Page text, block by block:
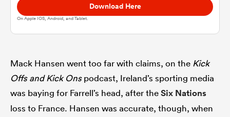
Download Here
On Apple IOS, Android, and Tablet.
Mack Hansen went too far with claims, on the Kick
Offs and Kick Onspodcast, Ireland’s sporting media
was baying for Farrell’s head, after theSix Nations
loss to France. Hansen was accurate, though, when